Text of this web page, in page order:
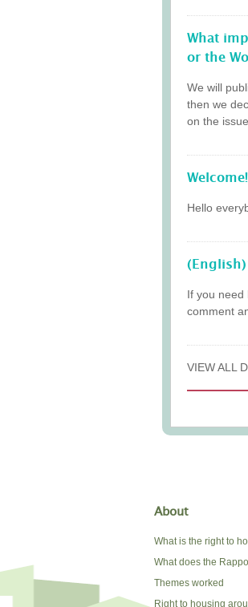
What
or the
We will
then we
on the
Hello
If you need
comment
VIEW ALL
About
What is the right to
What does the
Themes worked
Right to housing